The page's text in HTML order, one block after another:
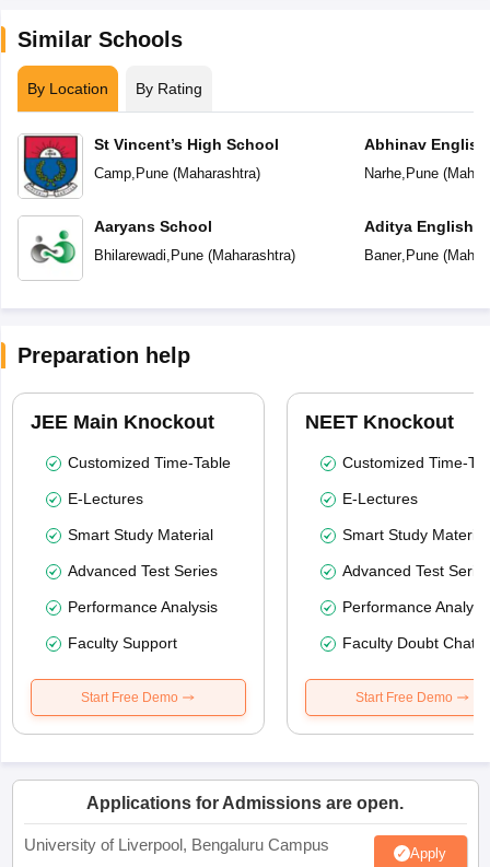
Similar Schools
By Location By Rating
St Vincent’s High School
Camp, Pune(Maharashtra)
Aaryans School
Bhilarewadi Pune(Maharashtra)
Abhinav
Narhe, Pune(
Aditya English
Baner, Pune(
Preparation help
JEE Main Knockout
Customized Time-Table
E-Lectures
Smart Study Material
Advanced Test Series
Performance Analysis
Faculty Support
Start Free Demo
NEET Knockout
Customized Time-
E-Lectures
Smart Study Material
Advanced Test
Performance
Faculty Doubt Chat
Start Free Demo
Applications for Admissions are open.
University of Liverpool, Bengaluru Campus Apply